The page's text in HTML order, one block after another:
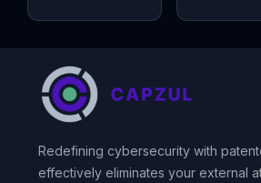
Redefining cybersecurity with
effectively eliminates your external